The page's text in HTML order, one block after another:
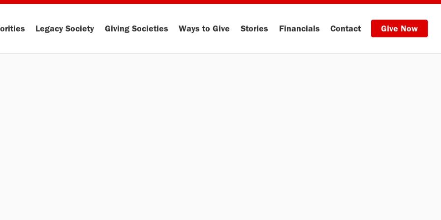
Legacy Society Giving Societies Ways to Give Stories Financials Contact Give Now